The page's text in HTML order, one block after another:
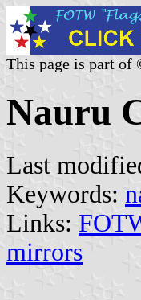
This page is part of
Nauru
Last
Keywords:
Links:
mirrors